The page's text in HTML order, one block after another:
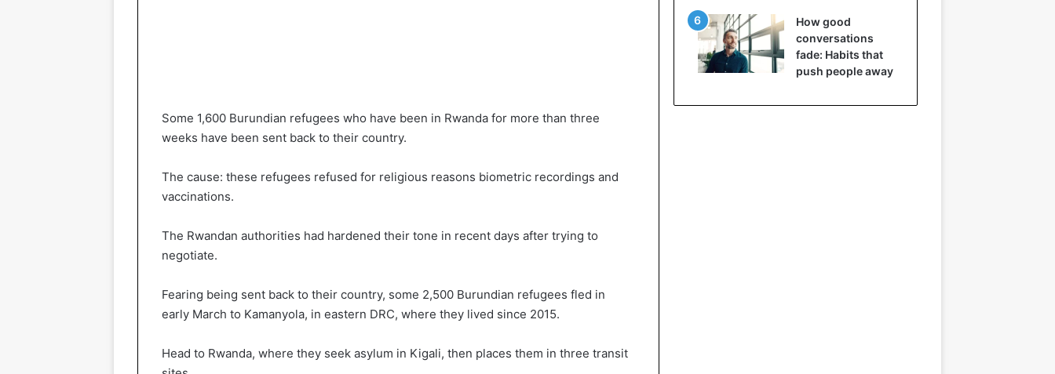
Some 1,600 Burundian refugees who have been in Rwanda for more than three
weeks have been sent back to their country.
The cause: these refugees refused for religious reasons biometric recordings and
vaccinations.
The Rwandan authorities had hardened their tone in recent days after trying to
negotiate.
Fearing being sent back to their country, some 2,500 Burundian refugees fled in
early March to Kamanyola, in eastern DRC, where they lived since 2015.
Head to Rwanda, where they seek asylum in Kigali, then places them in three transit
How good
conversations
fade: Habits that
push people away